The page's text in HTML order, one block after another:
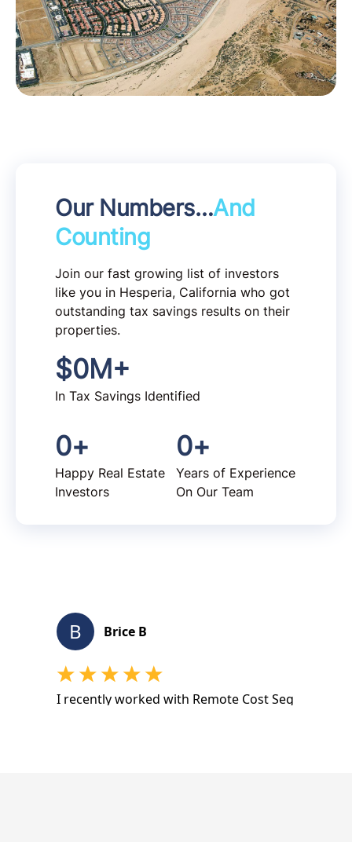
Our Numbers…And
Counting
Join our fast growing list of investors
like you in Hesperia, California who got
outstanding tax savings results on their
properties.
$0M+
In Tax Savings Identified
0+
Happy Real Estate
Investors
0+
Years of Experience
On Our Team